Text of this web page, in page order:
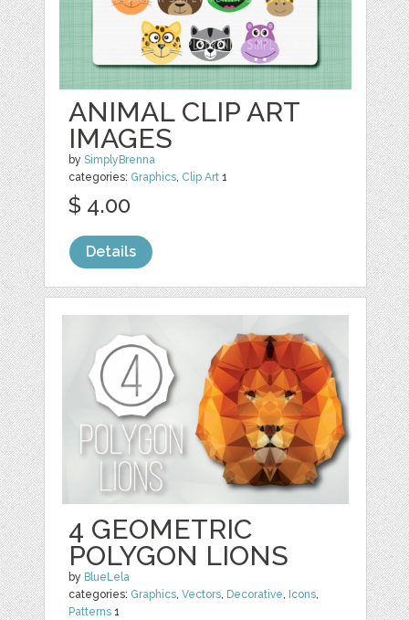
ANIMAL CLIP ART
IMAGES
bySimplyBrenna
categories: Graphics, Clip Art 1
$ 4.00
Details
4 GEOMETRIC
POLYGON LIONS
by BlueLela
categories: Graphics,Vectors, Decorative, Icons,
Patterns 1